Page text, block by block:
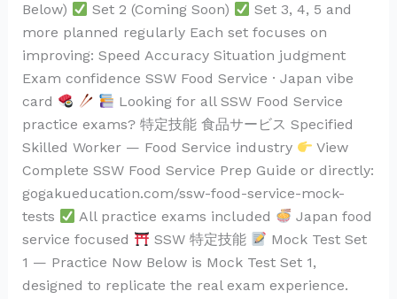
Below)
Set 2 (Coming Soon)
Set 3, 4, 5 and
more planned regularly Each set focuses on
improving: Speed Accuracy Situation judgment
Exam confidence SSW Food Service · Japan vibe
card
Looking for all SSW Food Service
practice exams? 特定技能 食品サービス Specified
Skilled Worker — Food Service industry
View
Complete SSW Food Service Prep Guide or directly:
gogakueducation.com/ssw-food-service-mock-
tests
All practice exams included
Japan food
service focused
SSW 特定技能
Mock Test Set
1 — Practice Now Below is Mock Test Set 1,
designed to replicate the real exam experience.